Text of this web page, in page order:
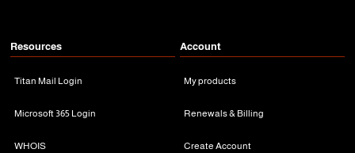
Resources
Titan Mail Login
Microsoft 365 Login
WHOIS
Account
My products
Renewals & Billing
Create Account